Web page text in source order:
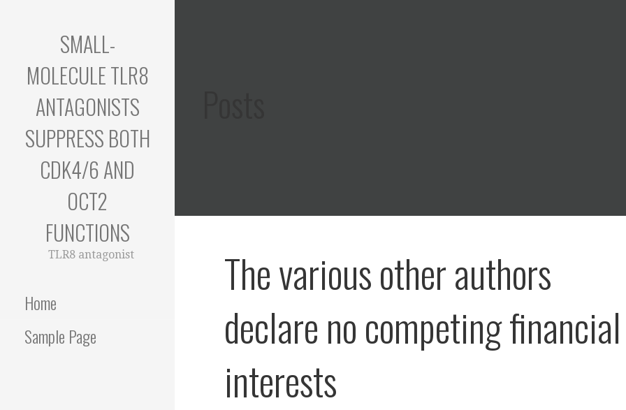
SMALL-
MOLECULE TLR8
ANTAGONISTS
SUPPRESS BOTH
CDK4/6 AND
OCT2
FUNCTIONS
TLR8 antagonist
Home
Sample Page
The various other authors
declare no competing financial
interests